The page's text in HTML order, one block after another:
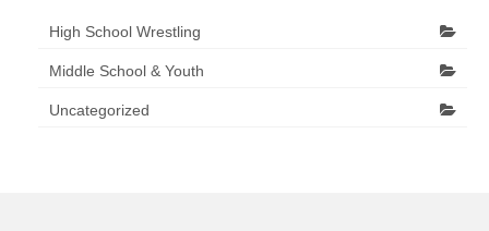
High School Wrestling
Middle School & Youth
Uncategorized